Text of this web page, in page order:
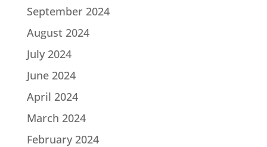
September 2024
August 2024
July 2024
June 2024
April 2024
March 2024
February 2024